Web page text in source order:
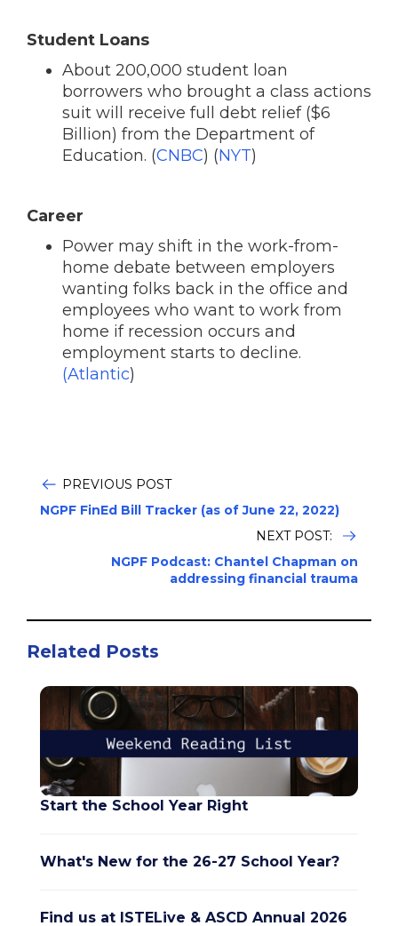
Student Loans
About 200,000 student loan
borrowers who brought a class actions
suit will receive full debt relief ($6
Billion) from the Department of
Education. (CNBC) (NYT)
Career
Power may shift in the work-from-
home debate between employers
wanting folks back in the office and
employees who want to work from
home if recession occurs and
employment starts to decline.
(Atlantic)
PREVIOUS POST
NGPF FinEd Bill Tracker (as of June 22, 2022)
NEXT POST:
NGPF Podcast: Chantel Chapman on
addressing financial trauma
Related Posts
Start the School Year Right
What's New for the 26-27 School Year?
Find us at ISTELive & ASCD Annual 2026